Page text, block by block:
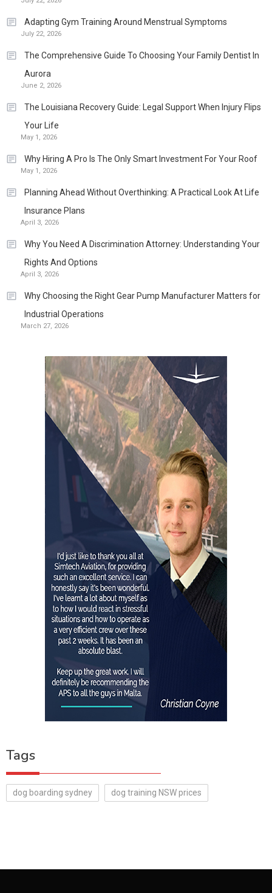
Adapting Gym Training Around Menstrual Symptoms
July 22, 2026
The Comprehensive Guide To Choosing Your Family Dentist In
Aurora
June 2, 2026
The Louisiana Recovery Guide: Legal Support When Injury Flips
Your Life
May 1, 2026
Why Hiring A Pro Is The Only Smart Investment For Your Roof
May 1, 2026
Planning Ahead Without Overthinking: A Practical Look At Life
Insurance Plans
April 3, 2026
Why You Need A Discrimination Attorney: Understanding Your
Rights And Options
April 3, 2026
Why Choosing the Right Gear Pump Manufacturer Matters for
Industrial Operations
March 27, 2026
Tags
dog boarding sydney dog training NSW prices